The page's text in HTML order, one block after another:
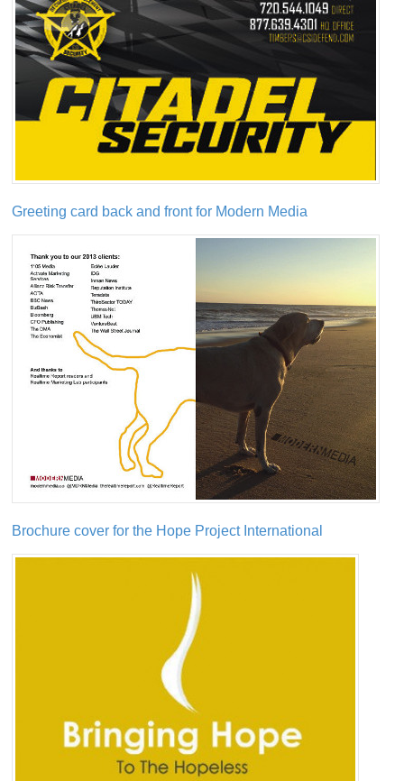
Greeting card back and front for Modern Media
Brochure cover for the Hope Project International